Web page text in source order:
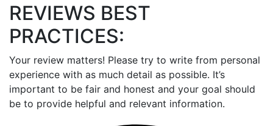
REVIEWS BEST
PRACTICES:
Your review matters! Please try to write from personal
experience with as much detail as possible. It’s
important to be fair and honest and your goal should
be to provide helpful and relevant information.